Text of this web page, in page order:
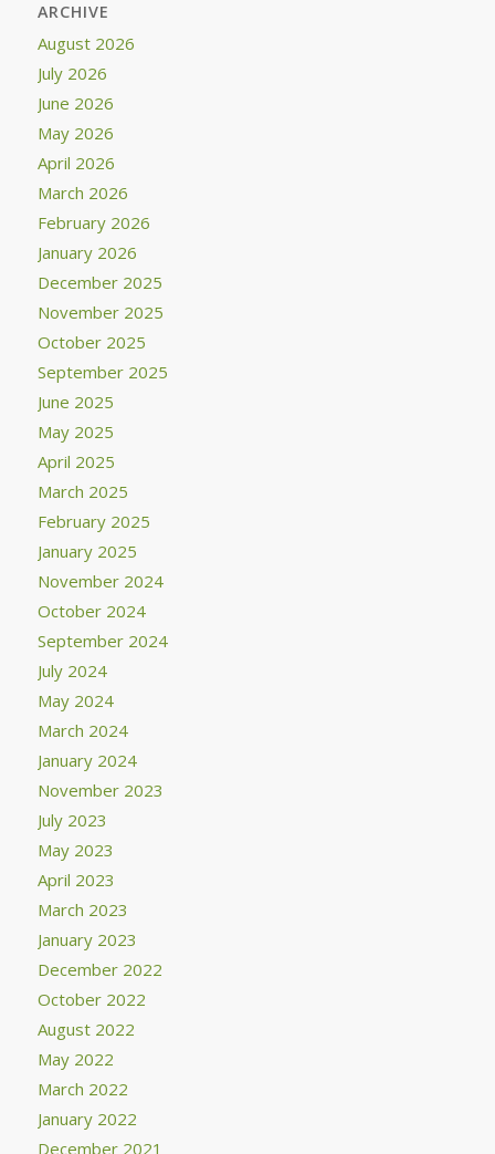
ARCHIVE
August 2026
July 2026
June 2026
May 2026
April 2026
March 2026
February 2026
January 2026
December 2025
November 2025
October 2025
September 2025
June 2025
May 2025
April 2025
March 2025
February 2025
January 2025
November 2024
October 2024
September 2024
July 2024
May 2024
March 2024
January 2024
November 2023
July 2023
May 2023
April 2023
March 2023
January 2023
December 2022
October 2022
August 2022
May 2022
March 2022
January 2022
December 2021